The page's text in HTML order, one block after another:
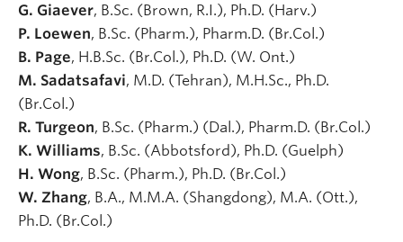
G. Giaever, B.Sc. (Brown, R.I.), Ph.D. (Harv.)
P. Loewen, B.Sc. (Pharm.), Pharm.D. (Br.Col.)
B. Page, H.B.Sc. (Br.Col.), Ph.D. (W. Ont.)
M. Sadatsafavi, M.D. (Tehran), M.H.Sc., Ph.D.
(Br.Col.)
R. Turgeon, B.Sc. (Pharm.) (Dal.), Pharm.D. (Br.Col.)
K. Williams, B.Sc. (Abbotsford), Ph.D. (Guelph)
H. Wong, B.Sc. (Pharm.), Ph.D. (Br.Col.)
W. Zhang, B.A., M.M.A. (Shangdong), M.A. (Ott.),
Ph.D. (Br.Col.)